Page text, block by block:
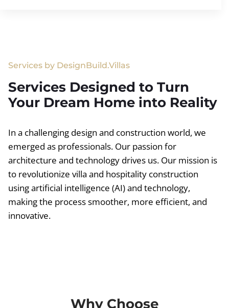
Services by DesignBuild.Villas
Services Designed to Turn
Your Dream Home into Reality
In a challenging design and construction world, we
emerged as professionals. Our passion for
architecture and technology drives us. Our mission is
to revolutionize villa and hospitality construction
using artificial intelligence (AI) and technology,
making the process smoother, more efficient, and
innovative.
Why Choose